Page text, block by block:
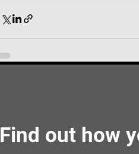
Find out how